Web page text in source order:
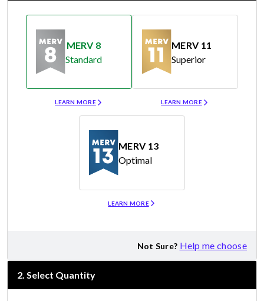
MERV 8
Standard
LEARN MORE
MERV 11
Superior
LEARN MORE
MERV 13
Optimal
LEARN MORE
Not Sure? Help me choose
2. Select Quantity